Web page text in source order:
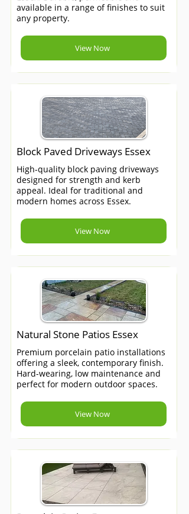
available in a range of finishes to suit
any property.
View Now
Block Paved Driveways Essex
High-quality block paving driveways
designed for strength and kerb
appeal. Ideal for traditional and
modern homes across Essex.
View Now
Natural Stone Patios Essex
Premium porcelain patio installations
offering a sleek, contemporary finish.
Hard-wearing, low maintenance and
perfect for modern outdoor spaces.
View Now